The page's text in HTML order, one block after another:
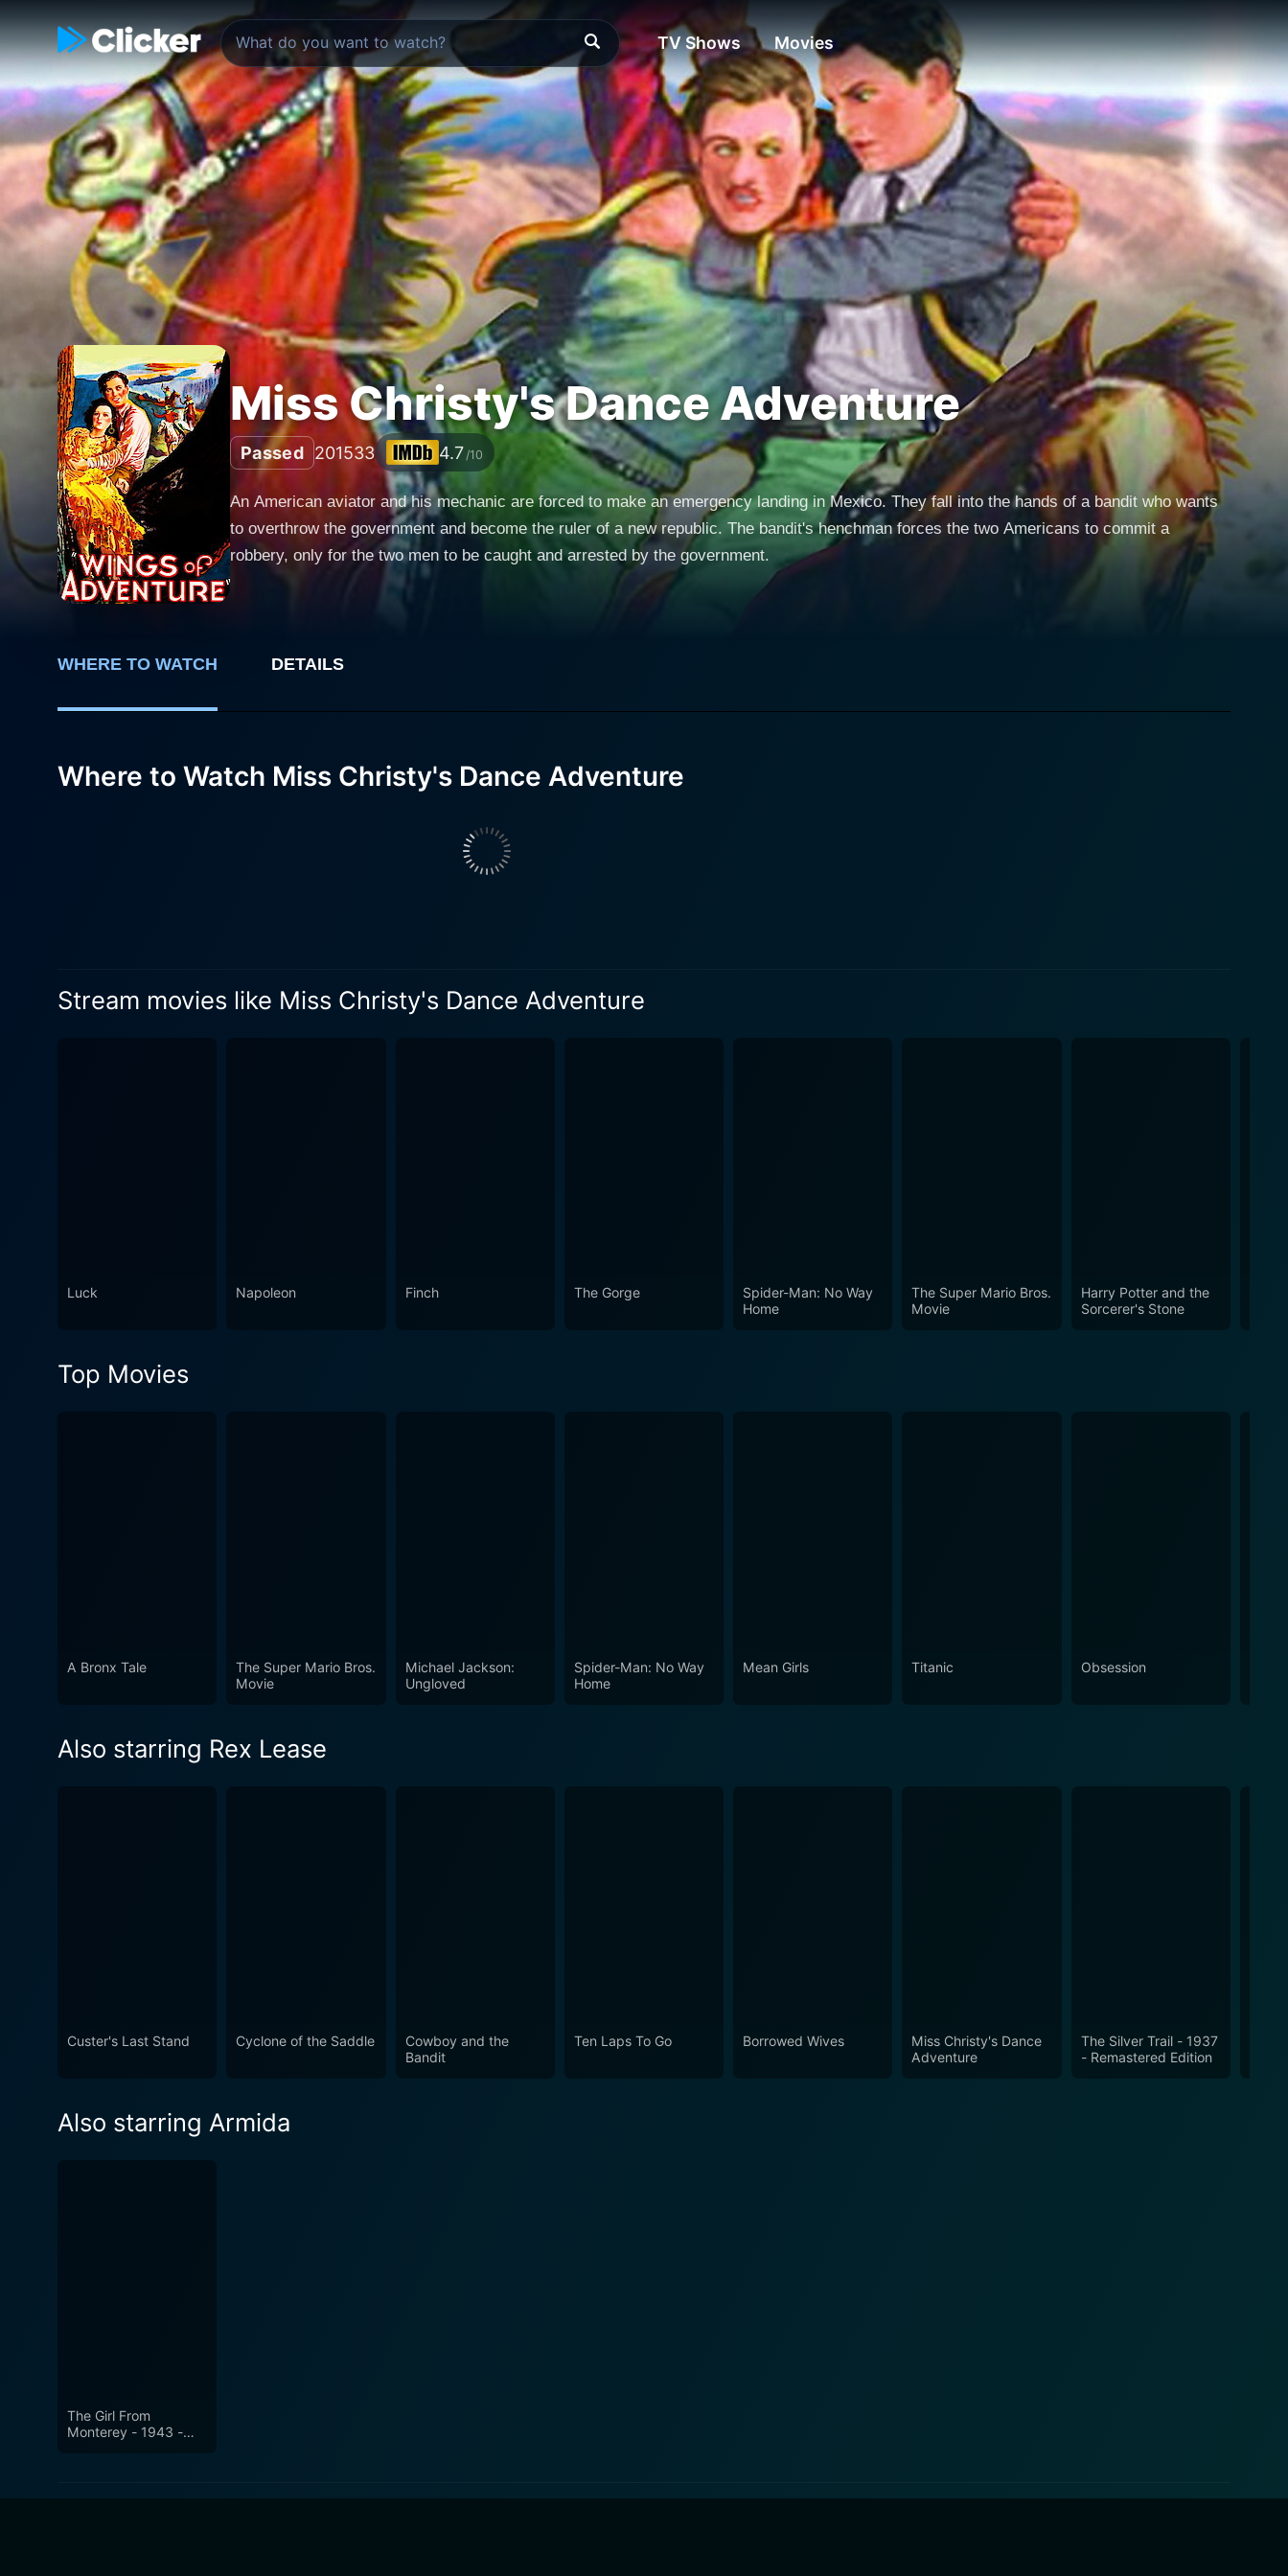
TV Shows Movies
Miss Christy's Dance Adventure
Passed 201533 4.7 /10
An American aviator and his mechanic are forced to make an emergency landing in Mexico. They fall into the hands of a bandit who wants
to overthrow the government and become the ruler of a new republic. The bandit's henchman forces the two Americans to commit a
robbery, only for the two men to be caught and arrested by the government.
WHERE TO WATCH DETAILS
Where to Watch Miss Christy's Dance Adventure
Stream movies like Miss Christy's Dance Adventure
Luck Napoleon Finch The Gorge
Spider-Man: No Way
Home
The Super Mario Bros.
Movie
Harry Potter and the
Sorcerer's Stone
Top Movies
A Bronx Tale
The Super Mario Bros.
Movie
Michael Jackson:
Ungloved
Spider-Man: No Way
Home
Mean Girls Titanic Obsession
Also starring Rex Lease
Custer's Last Stand Cyclone of the Saddle
Cowboy and the
Bandit
Ten Laps To Go Borrowed Wives
Miss Christy's Dance
Adventure
The Silver Trail - 1937
- Remastered Edition
Also starring Armida
The Girl From
Monterey - 1943 -